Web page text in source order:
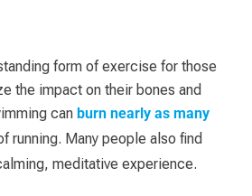
form of exercise for those
the impact on their bones and
can burn nearly as many
running. Many people also find
meditative experience.